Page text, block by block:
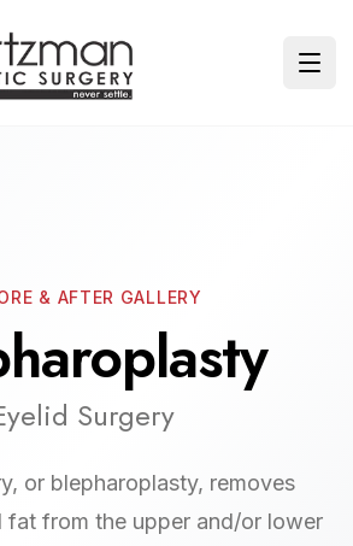
& AFTER GALLERY
Surgery
or blepharoplasty, removes
fat from the upper and/or lower